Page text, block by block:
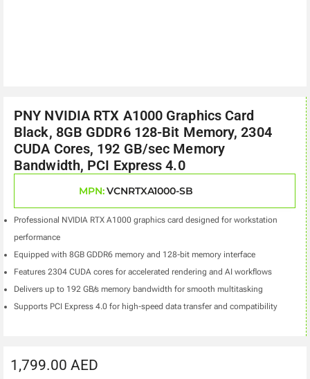
PNY NVIDIA RTX A1000 Graphics Card
Black, 8GB GDDR6 128-Bit Memory, 2304
CUDA Cores, 192 GB/sec Memory
Bandwidth, PCI Express 4.0
MPN:VCNRTXA1000-SB
Professional NVIDIA RTX A1000 graphics card designed for workstation
performance
Equipped with 8GB GDDR6 memory and 128-bit memory interface
Features 2304 CUDA cores for accelerated rendering and AI workflows
Delivers up to 192 GB/s memory bandwidth for smooth multitasking
Supports PCI Express 4.0 for high-speed data transfer and compatibility
1,799.00 AED